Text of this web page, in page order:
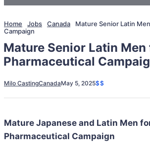
Home Jobs Canada
Mature Senior Latin
Campaign
Mature Senior Latin Men
Pharmaceutical
Milo CastingCanadaMay 5, 2025$$
Mature Japanese and Latin Men
Pharmaceutical Campaign